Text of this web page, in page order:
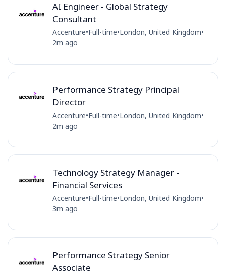
AI Engineer - Global Strategy
Consultant
Accenture•Full-time•London, United Kingdom•
2m ago
Performance Strategy Principal
Director
Accenture•Full-time•London, United Kingdom•
2m ago
Technology Strategy Manager -
Financial Services
Accenture•Full-time•London, United Kingdom•
3m ago
Performance Strategy Senior
Associate